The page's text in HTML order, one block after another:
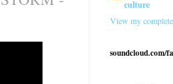
culture
View my
soundcloud.com/